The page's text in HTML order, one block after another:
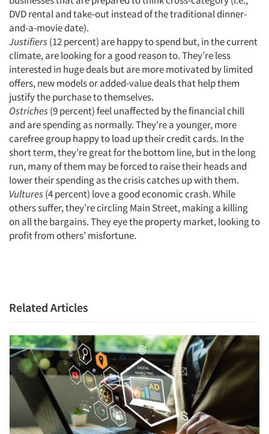
DVD rental and take-out instead of the traditional dinner-
and-a-movie date).
Justifiers(12 percent) are happy to spend but, in the current
climate, are looking for a good reason to. They’re less
interested in huge deals but are more motivated by limited
offers, new models or added-value deals that help them
justify the purchase to themselves.
Ostriches(9 percent) feel unaffected by the financial chill
and are spending as normally. They’re a younger, more
carefree group happy to load up their credit cards. In the
short term, they’re great for the bottom line, but in the long
run, many of them may be forced to raise their heads and
lower their spending as the crisis catches up with them.
Vultures(4 percent) love a good economic crash. While
others suffer, they’re circling Main Street, making a killing
on all the bargains. They eye the property market, looking to
profit from others’ misfortune.
Related Articles